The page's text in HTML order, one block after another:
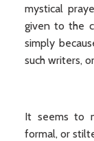
mystical
given to the
simply
such writers,
It seems to
formal, or